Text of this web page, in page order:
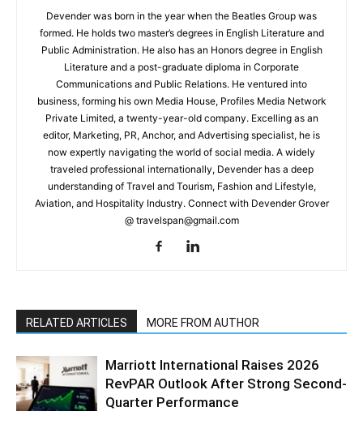
Devender was born in the year when the Beatles Group was
formed. He holds two master’s degrees in English Literature and
Public Administration. He also has an Honors degree in English
Literature and a post-graduate diploma in Corporate
Communications and Public Relations. He ventured into
business, forming his own Media House, Profiles Media Network
Private Limited, a twenty-year-old company. Excelling as an
editor, Marketing, PR, Anchor, and Advertising specialist, he is
now expertly navigating the world of social media. A widely
traveled professional internationally, Devender has a deep
understanding of Travel and Tourism, Fashion and Lifestyle,
Aviation, and Hospitality Industry. Connect with Devender Grover
@ travelspan@gmail.com
RELATED ARTICLES MORE FROM AUTHOR
Marriott International Raises 2026
RevPAR Outlook After Strong Second-
Quarter Performance